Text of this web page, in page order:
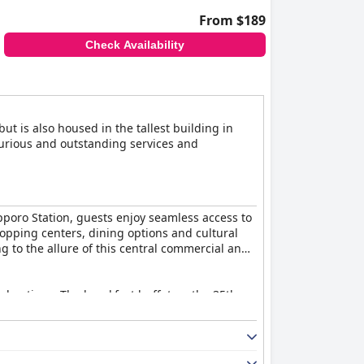
From $189
Check Availability
is also housed in the tallest building in
and outstanding services and
Station, guests enjoy seamless access to
centers, dining options and cultural
to the allure of this central commercial and
options. The breakfast buffet on the 35th